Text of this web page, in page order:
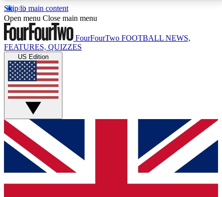
Skip to main content
17
MEMBER FEATURESACCESS AVAILABLE
Live Q&A Sessions
Weekly interactive sessions
GET CLUB ACCESS QUICK
For the quickest way to join, simply enter your email
below and get access. We will send a confirmation
and sign you up to our newsletter to keep you
Open menu Close main menu
FourFourTwo FOOTBALL NEWS,
FEATURES, QUIZZES
US Edition